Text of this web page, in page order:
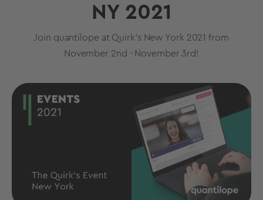
NY 2021
Join quantilope at Quirk's New York 2021 from
November 2nd - November 3rd!